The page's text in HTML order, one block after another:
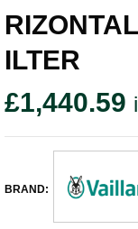
ILTER
£1,440.59
BRAND: